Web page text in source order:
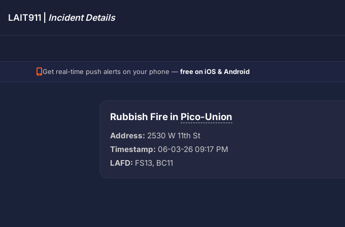
LAIT911 | Incident Details
Get real-time push alerts on your phone — free on iOS & Android
Rubbish Fire in Pico-Union
Address: 2530 W 11th St
Timestamp: 06-03-26 09:17 PM
LAFD: FS13, BC11